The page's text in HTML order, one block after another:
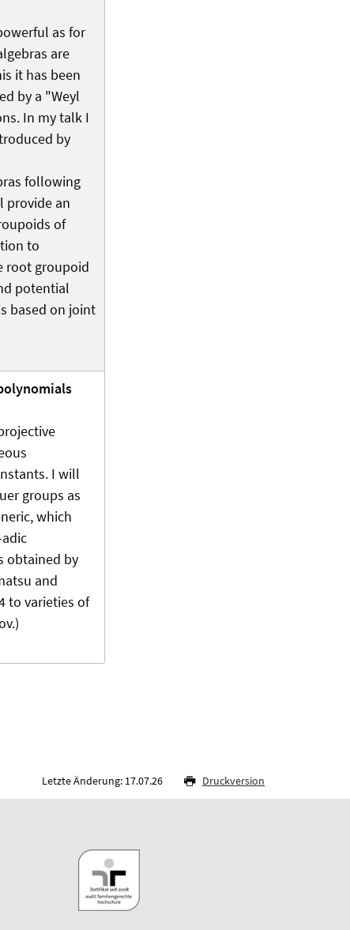
as for
are
it has been
by a "Weyl
In my talk I
by
following
provide an
of
to
root groupoid
potential
based on joint
I will
groups as
which
obtained by
and
to varieties of
Letzte Änderung: 17.07.26 Druckversion